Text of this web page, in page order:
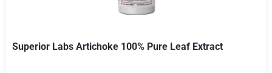
Superior Labs Artichoke 100% Pure Leaf Extract